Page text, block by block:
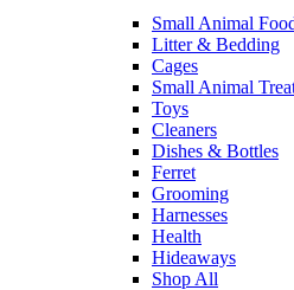
Small Animal
Litter & Bedding
Cages
Small Animal
Toys
Cleaners
Dishes & Bottles
Ferret
Grooming
Harnesses
Health
Hideaways
Shop All